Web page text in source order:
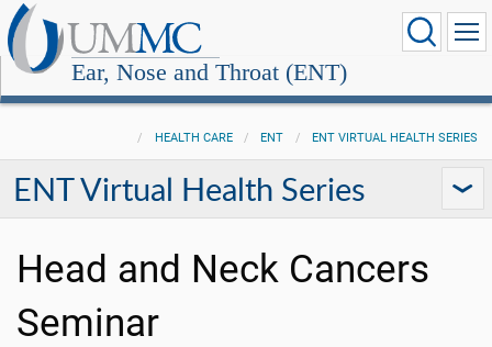
Ear, Nose and Throat (ENT)
HEALTH CARE ENT ENT VIRTUAL HEALTH SERIES
ENT Virtual Health Series
Head and Neck Cancers
Seminar